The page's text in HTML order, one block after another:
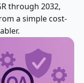
through 2032,
a simple cost-